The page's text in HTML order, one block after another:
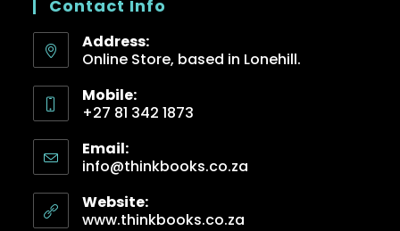
Contact Info
Address:
Online Store, based in Lonehill.
Mobile:
+27 81 342 1873
Email:
info@thinkbooks.co.za
Website:
www.thinkbooks.co.za